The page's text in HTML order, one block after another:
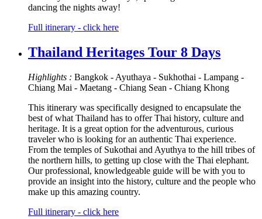
dancing the nights away!
Full itinerary - click here
Thailand Heritages Tour 8 Days
Highlights : Bangkok - Ayuthaya - Sukhothai - Lampang -
Chiang Mai - Maetang - Chiang Sean - Chiang Khong
This itinerary was specifically designed to encapsulate the
best of what Thailand has to offer Thai history, culture and
heritage. It is a great option for the adventurous, curious
traveler who is looking for an authentic Thai experience.
From the temples of Sukothai and Ayuthya to the hill tribes of
the northern hills, to getting up close with the Thai elephant.
Our professional, knowledgeable guide will be with you to
provide an insight into the history, culture and the people who
make up this amazing country.
Full itinerary - click here